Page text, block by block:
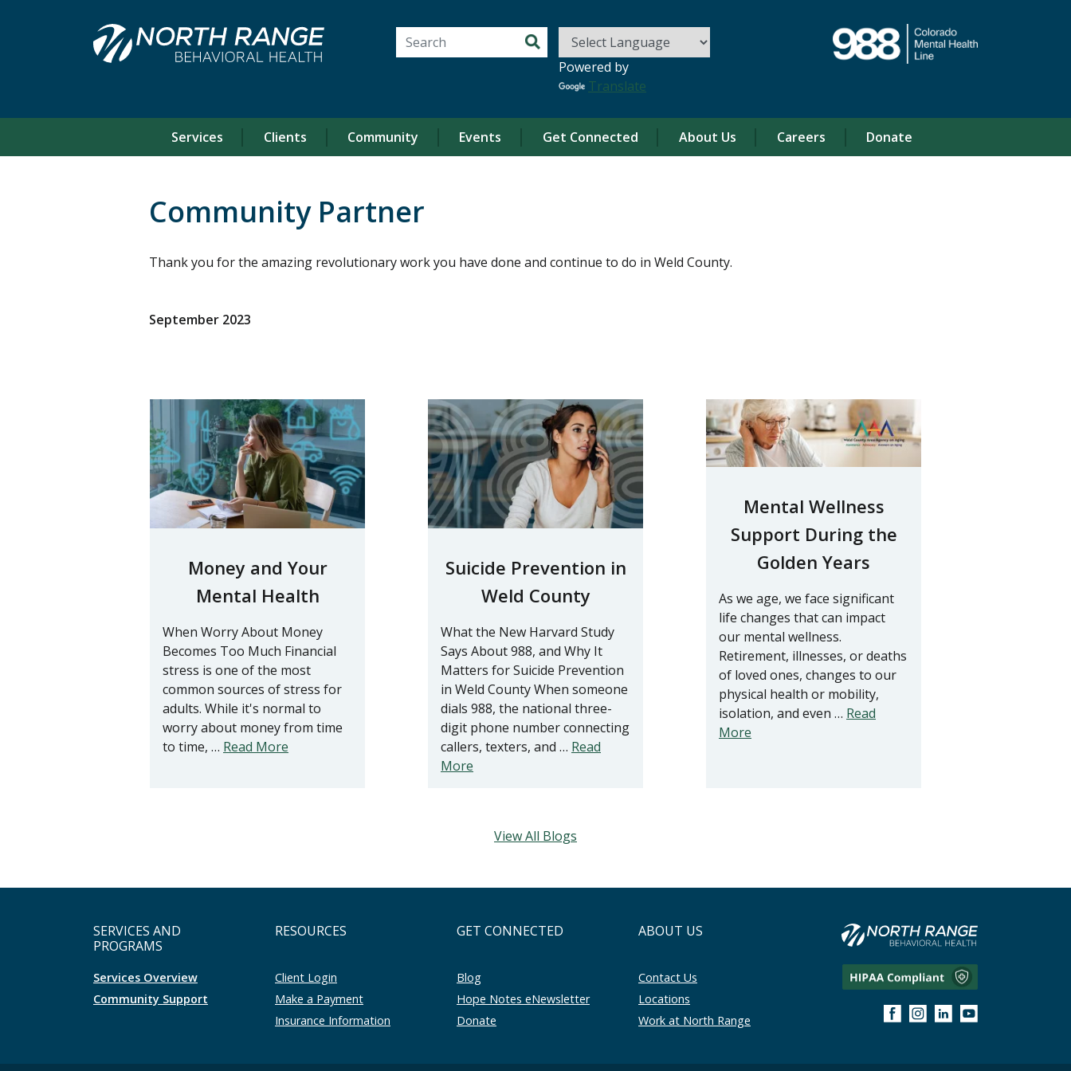
Search for:
Powered by
Translate
Services Clients Community Events Get Connected About Us Careers Donate
Community Partner
Thank you for the amazing revolutionary work you have done and continue to do in Weld County.
September 2023
Money and Your
Mental Health
When Worry About Money
Becomes Too Much Financial
stress is one of the most
common sources of stress for
adults. While it's normal to
worry about money from time
to time, … Read More
Suicide Prevention in
Weld County
What the New Harvard Study
Says About 988, and Why It
Matters for Suicide Prevention
in Weld County When someone
dials 988, the national three-
digit phone number connecting
callers, texters, and … Read
More
Mental Wellness
Support During the
Golden Years
As we age, we face significant
life changes that can impact
our mental wellness.
Retirement, illnesses, or deaths
of loved ones, changes to our
physical health or mobility,
isolation, and even … Read
More
View All Blogs
SERVICES AND
PROGRAMS
Services Overview
Community Support
RESOURCES
Client Login
Make a Payment
Insurance Information
GET CONNECTED
Blog
Hope Notes eNewsletter
Donate
ABOUT US
Contact Us
Locations
Work at North Range